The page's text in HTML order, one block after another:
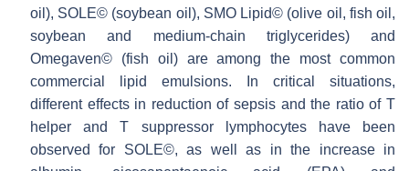
oil), SOLE© (soybean oil), SMO Lipid© (olive oil, fish oil,
soybean and medium-chain triglycerides) and
Omegaven© (fish oil) are among the most common
commercial lipid emulsions. In critical situations,
different effects in reduction of sepsis and the ratio of T
helper and T suppressor lymphocytes have been
observed for SOLE©, as well as in the increase in